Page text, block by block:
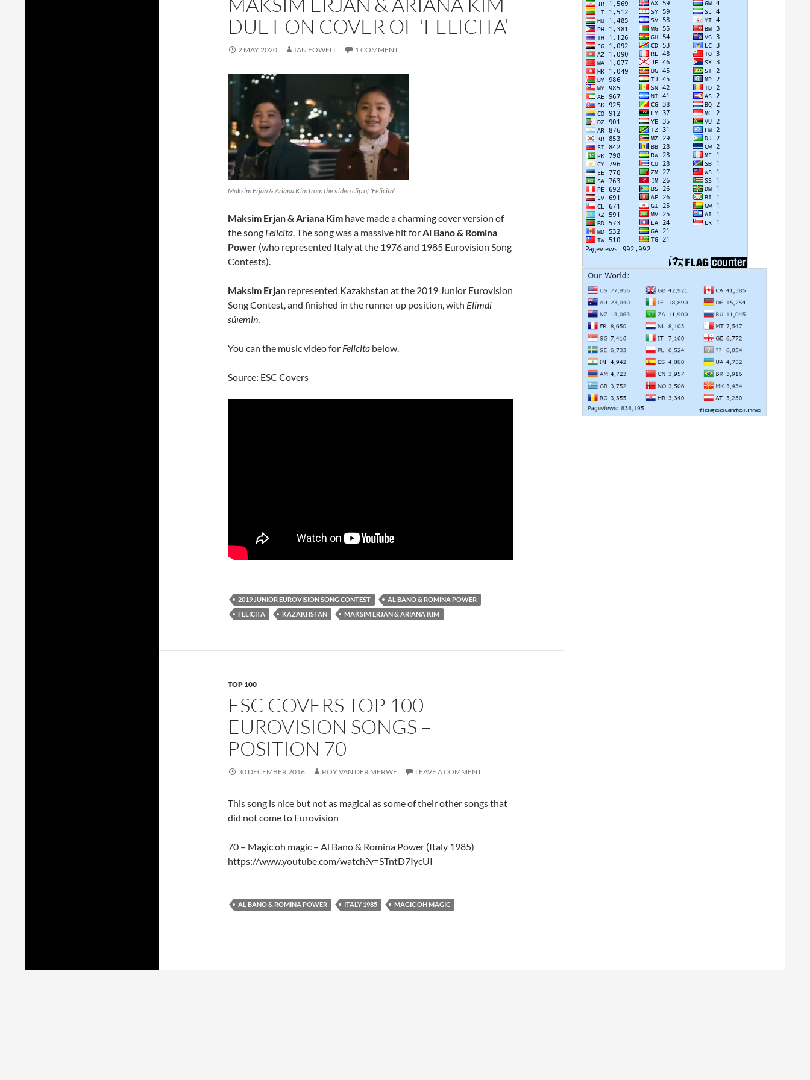
DUET ON COVER OF ‘FELICITA’
2 MAY 2020 IAN FOWELL 1 COMMENT
Maksim Erjan & Ariana Kim from the video clip of ‘Felicita’
Maksim Erjan & Ariana Kim have made a charming cover version of
the song Felicita. The song was a massive hit forAl Bano & Romina
Power (who represented Italy at the 1976 and 1985 Eurovision Song
Contests).
Maksim Erjan represented Kazakhstan at the 2019 Junior Eurovision
Song Contest, and finished in the runner up position, with Elimdi
súıemin.
You can the music video for Felicita below.
Source: ESC Covers
2019 JUNIOR EUROVISION SONG CONTEST
AL BANO & ROMINA POWER
FELICITA
KAZAKHSTAN MAKSIM ERJAN & ARIANA KIM
TOP 100
ESC COVERS TOP 100
EUROVISION SONGS –
POSITION 70
30 DECEMBER 2016 ROY VAN DER MERWE LEAVE A COMMENT
This song is nice but not as magical as some of their other songs that
did not come to Eurovision
70 – Magic oh magic – Al Bano & Romina Power (Italy 1985)
https://www.youtube.com/watch?v=STntD7IycUI
AL BANO & ROMINA POWER ITALY 1985 MAGIC OH MAGIC